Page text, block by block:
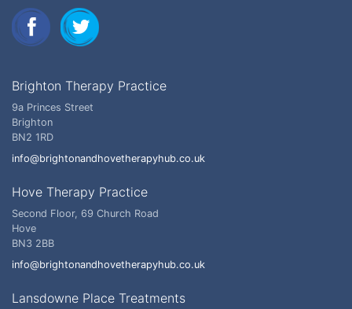
Brighton Therapy Practice
9a Princes Street
Brighton
BN2 1RD
info@brightonandhovetherapyhub.co.uk
Hove Therapy Practice
Second Floor, 69 Church Road
Hove
BN3 2BB
info@brightonandhovetherapyhub.co.uk
Lansdowne Place Treatments